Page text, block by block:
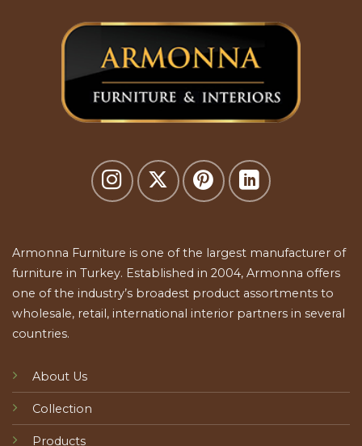
Armonna Furniture is one of the largest manufacturer of
furniture in Turkey. Established in 2004, Armonna offers
one of the industry’s broadest product assortments to
wholesale, retail, international interior partners in several
countries.
About Us
Collection
Products